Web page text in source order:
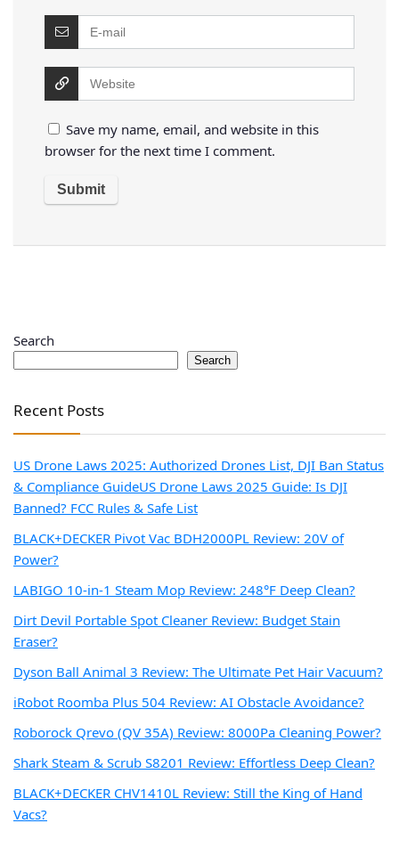
Save my name, email, and website in this
browser for the next time I comment.
Search
Search
Recent Posts
US Drone Laws 2025: Authorized Drones List, DJI Ban Status
& Compliance GuideUS Drone Laws 2025 Guide: Is DJI
Banned? FCC Rules & Safe List
BLACK+DECKER Pivot Vac BDH2000PL Review: 20V of
Power?
LABIGO 10-in-1 Steam Mop Review: 248°F Deep Clean?
Dirt Devil Portable Spot Cleaner Review: Budget Stain
Eraser?
Dyson Ball Animal 3 Review: The Ultimate Pet Hair Vacuum?
iRobot Roomba Plus 504 Review: AI Obstacle Avoidance?
Roborock Qrevo (QV 35A) Review: 8000Pa Cleaning Power?
Shark Steam & Scrub S8201 Review: Effortless Deep Clean?
BLACK+DECKER CHV1410L Review: Still the King of Hand
Vacs?